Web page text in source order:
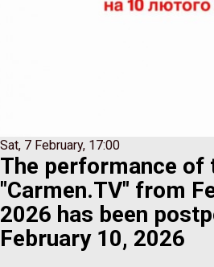
Sat, 7 February, 17:00
The performance of
"Carmen.TV" from
2026 has been
February 10, 2026